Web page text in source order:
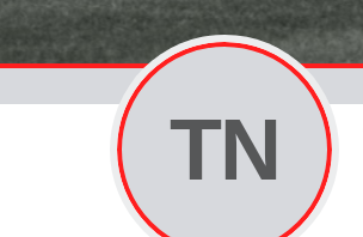
TN